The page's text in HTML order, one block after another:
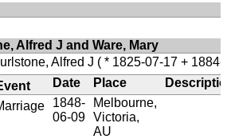
Alfred J and Ware, Mary
Alfred J ( * 1825-07-17 +
Date Place
1848-
06-09
Melbourne,
Victoria,
AU